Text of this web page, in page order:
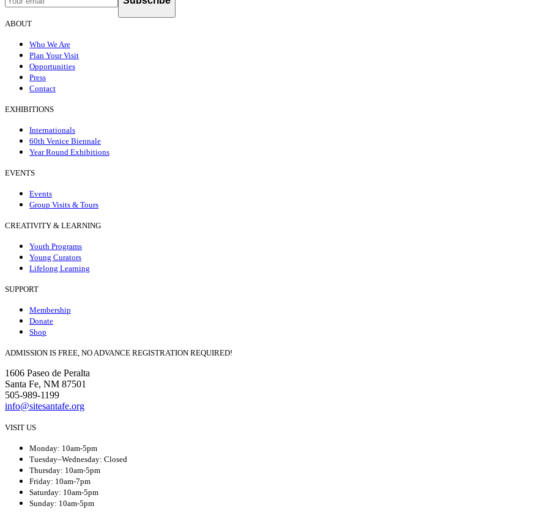
ABOUT
Who We Are
Plan Your Visit
Opportunities
Press
Contact
EXHIBITIONS
Internationals
60th Venice Biennale
Year Round Exhibitions
EVENTS
Events
Group Visits & Tours
CREATIVITY & LEARNING
Youth Programs
Young Curators
Lifelong Learning
SUPPORT
Membership
Donate
Shop
ADMISSION IS FREE, NO ADVANCE REGISTRATION REQUIRED!
1606 Paseo de Peralta
Santa Fe, NM 87501
505-989-1199
info@sitesantafe.org
VISIT US
Monday: 10am-5pm
Tuesday–Wednesday: Closed
Thursday: 10am-5pm
Friday: 10am-7pm
Saturday: 10am-5pm
Sunday: 10am-5pm